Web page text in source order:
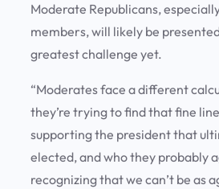
Moderate Republicans,
members, will likely be
greatest challenge yet.
“Moderates face a different
they’re trying to find that fine
supporting the president that
elected, and who they probably
recognizing that we can’t be as